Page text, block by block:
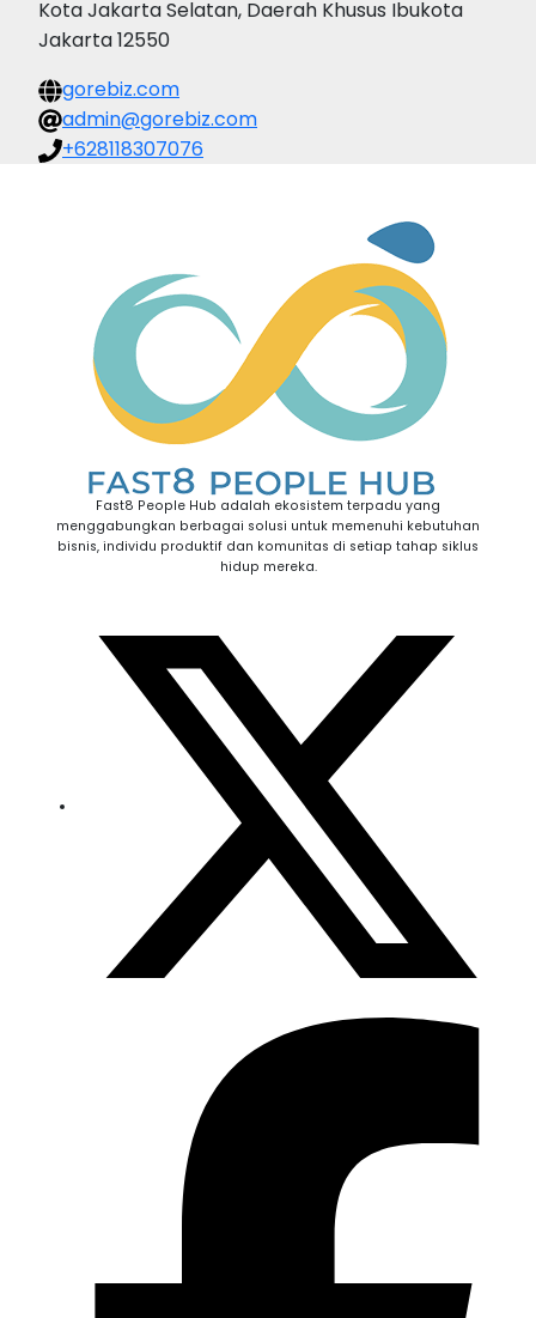
Kota Jakarta Selatan, Daerah Khusus Ibukota
Jakarta 12550
gorebiz.com
admin@gorebiz.com
+628118307076
Fast8 People Hub adalah ekosistem terpadu yang
menggabungkan berbagai solusi untuk memenuhi kebutuhan
bisnis, individu produktif dan komunitas di setiap tahap siklus
hidup mereka.